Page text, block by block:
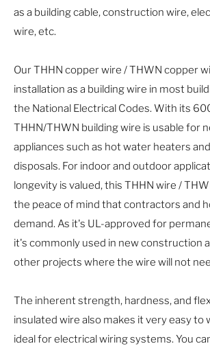
as a building cable, construction wire,
wire, etc.
Our THHN copper wire / THWN copper
installation as a building wire in most
the National Electrical Codes. With its
THHN/THWN building wire is usable for
appliances such as hot water heaters
disposals. For indoor and outdoor
longevity is valued, this THHN wire /
the peace of mind that contractors and
demand. As it's UL-approved for
it's commonly used in new construction
other projects where the wire will not
The inherent strength, hardness, and
insulated wire also makes it very easy to
ideal for electrical wiring systems. You